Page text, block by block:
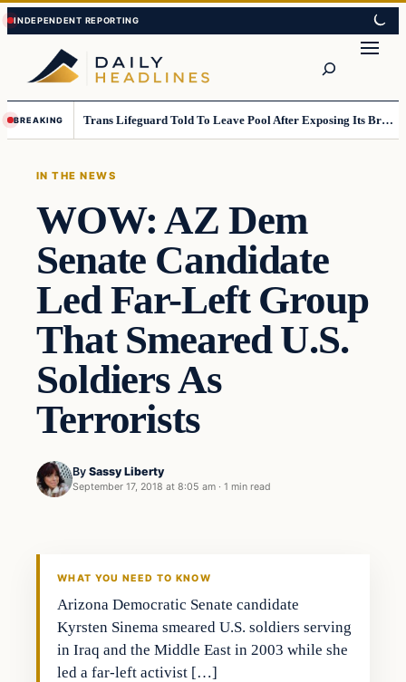
Skip
to
content
Skip
to
content
BREAKING Trans Lifeguard Told To Leave Pool After Exposing Its Breasts To Small Children….
IN THE NEWS
WOW: AZ Dem
Senate Candidate
Led Far-Left Group
That Smeared U.S.
Soldiers As
Terrorists
By Sassy Liberty
September 17, 2018 at 8:05 am · 1 min read
In The News
WHAT YOU NEED TO KNOW
Arizona Democratic Senate candidate
Kyrsten Sinema smeared U.S. soldiers serving
in Iraq and the Middle East in 2003 while she
led a far-left activist […]